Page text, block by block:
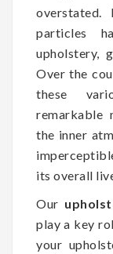
overstated.
particles
upholstery,
Over the
these
remarkable
the inner
its overall
Our
play a key
your